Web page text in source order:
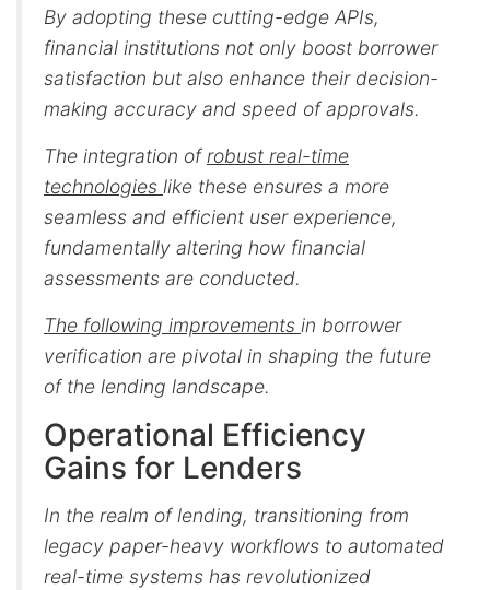
By adopting these cutting-edge APIs,
financial institutions not only boost borrower
satisfaction but also enhance their decision-
making accuracy and speed of approvals.
The integration ofrobust real-time
technologies like these ensures a more
seamless and efficient user experience,
fundamentally altering how financial
assessments are conducted.
The following improvements in borrower
verification are pivotal in shaping the future
of the lending landscape.
Operational Efficiency
Gains for Lenders
In the realm of lending, transitioning from
legacy paper-heavy workflows to automated
real-time systems has revolutionized